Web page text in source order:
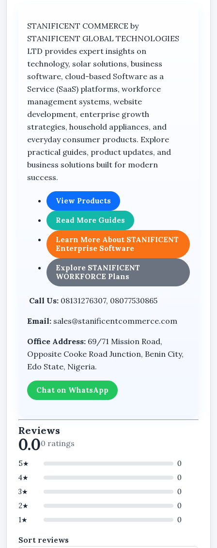
STANIFICENT COMMERCE by
STANIFICENT GLOBAL TECHNOLOGIES
LTD provides expert insights on
technology, solar solutions, business
software, cloud-based Software as a
Service (SaaS) platforms, workforce
management systems, website
development, enterprise growth
strategies, household appliances, and
everyday consumer products. Explore
practical guides, product updates, and
business solutions built for modern
success.
View Products
Read More Guides
Learn More About STANIFICENT
Enterprise Software
Explore STANIFICENT
WORKFORCE Plans
Call Us: 08131276307, 08077530865
Email: sales@stanificentcommerce.com
Office Address: 69/71 Mission Road,
Opposite Cooke Road Junction, Benin City,
Edo State, Nigeria.
Chat on WhatsApp
Reviews
0.00 ratings
5★
0
4★
0
3★
0
2★
0
1★
0
Sort reviews